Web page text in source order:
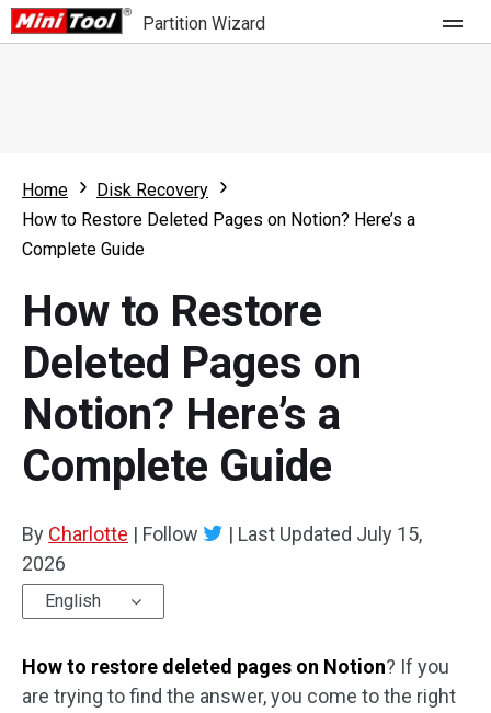
Partition Wizard
Partition Wizard Free
Partition Wizard Pro
For Business
What's New
Comparison
User Manual
Resize Partition
Clone Disk
Disk Recovery
Home
Disk Recovery
How to Restore Deleted Pages on Notion? Here’s a
Complete Guide
How to Restore
Deleted Pages on
Notion? Here’s a
Complete Guide
By Charlotte | Follow | Last Updated July 15,
2026
English
How to restore deleted pages on Notion? If you
are trying to find the answer, you come to the right